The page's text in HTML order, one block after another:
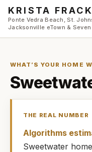
Skip to main content
KRISTA
Ponte Vedra Beach, St.
Jacksonville eTown &
WHAT’S YOUR HOME
THE REAL NUMBER
Algorithms
Sweetwater